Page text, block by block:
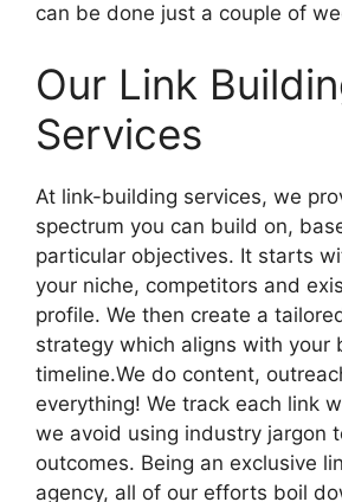
can be done just a couple of
Our Link
Services
At link-building services, we
spectrum you can build on,
particular objectives. It starts
your niche, competitors and
profile. We then create a
strategy which aligns with your
timeline.We do content,
everything! We track each link
we avoid using industry jargon
outcomes. Being an exclusive
agency, all of our efforts boil